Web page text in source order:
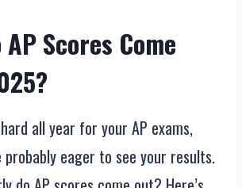
AP Scores Come
all year for your AP exams,
probably eager to see your results.